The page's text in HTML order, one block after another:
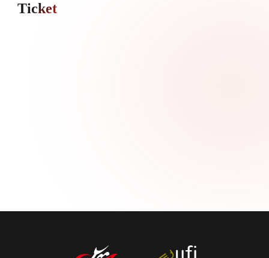
Contact Us
Ticket